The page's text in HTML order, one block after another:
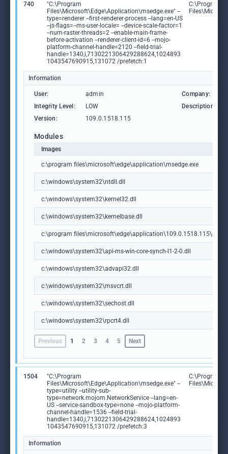
740
"C:\Program
Files\Microsoft\Edge\Application\msedge.exe" --
type=renderer --first-renderer-process --lang=en-US
--js-flags=--ms-user-locale= --device-scale-factor=1
--num-raster-threads=2 --enable-main-frame-
before-activation --renderer-client-id=6 --mojo-
platform-channel-handle=2120 --field-trial-
handle=1340,i,7130221306429288624,1024893
1043547690915,131072 /prefetch:1
C:\Program
Information
User: admin Company:
Integrity Level:
LOW Description:
Version:
109.0.1518.115
Modules
Images
c:\program files\microsoft\edge\application\msedge.exe
c:\windows\system32\ntdll.dll
c:\windows\system32\kernel32.dll
c:\windows\system32\kernelbase.dll
c:\program
c:\windows\system32\api-ms-win-core-synch-l1-2-0.dll
c:\windows\system32\advapi32.dll
c:\windows\system32\msvcrt.dll
c:\windows\system32\sechost.dll
c:\windows\system32\rpcrt4.dll
Previous 1 2 3 4 5 Next
1504
"C:\Program
Files\Microsoft\Edge\Application\msedge.exe" --
type=utility --utility-sub-
type=network.mojom.NetworkService --lang=en-
US --service-sandbox-type=none --mojo-platform-
channel-handle=1536 --field-trial-
handle=1340,i,7130221306429288624,1024893
1043547690915,131072 /prefetch:3
C:\Program
Information